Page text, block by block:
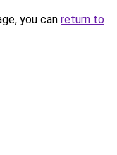
you can return to